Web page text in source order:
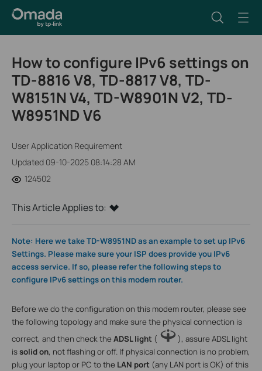
How to configure IPv6 settings on
TD-8816 V8, TD-8817 V8, TD-
W8151N V4, TD-W8901N V2, TD-
W8951ND V6
User Application Requirement
Updated 09-10-2025 08:14:28 AM
124502
This Article Applies to:
Note: Here we take TD-W8951ND as an example to set up IPv6
Settings. Please make sure your ISP does provide you IPv6
access service. If so, please refer the following steps to
configure IPv6 settings on this modem router.
Before we do the configuration on this modem router, please see
the following topology and make sure the physical connection is
correct, and then check the ADSL light (
), assure ADSL light
issolid on, not flashing or off. If physical connection is no problem,
plug your laptop or PC to the LAN port (any LAN port is OK) of this